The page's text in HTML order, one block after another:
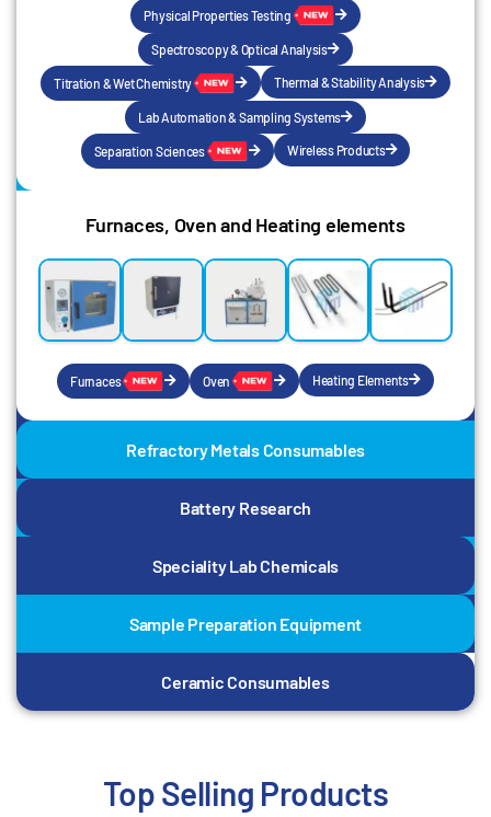
Physical Properties Testing
Spectroscopy & Optical Analysis
Titration & Wet Chemistry Thermal & Stability Analysis
Lab Automation & Sampling Systems
Separation Sciences Wireless Products
Refractory Metals Consumables
Battery Research
Furnaces, Oven and Heating elements
Furnaces Oven Heating Elements
Speciality Lab Chemicals
Sample Preparation Equipment
Ceramic Consumables
Top Selling Products